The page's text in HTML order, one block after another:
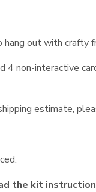
out with crafty
non-interactive
estimate,
the kit